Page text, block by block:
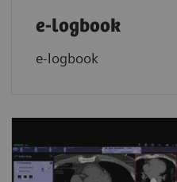
e-logbook
e-logbook